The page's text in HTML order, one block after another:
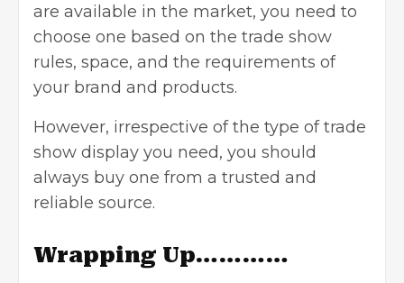
are available in the market, you need to
choose one based on the trade show
rules, space, and the requirements of
your brand and products.
However, irrespective of the type of trade
show display you need, you should
always buy one from a trusted and
reliable source.
Wrapping Up…………